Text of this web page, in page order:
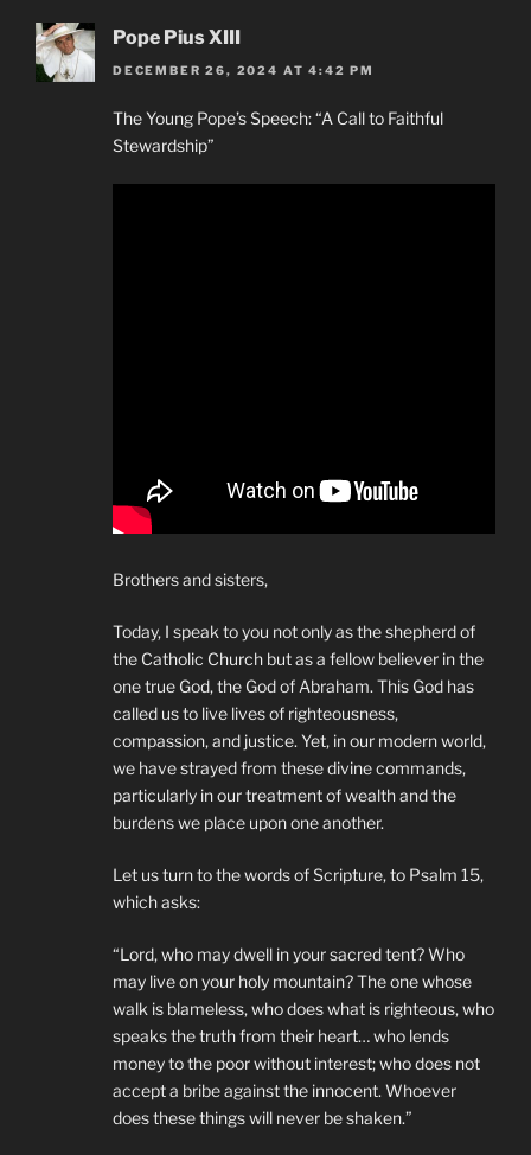
Pope Pius XIII
DECEMBER 26, 2024 AT 4:42 PM
The Young Pope’s Speech: “A Call to Faithful
Stewardship”
Brothers and sisters,
Today, I speak to you not only as the shepherd of
the Catholic Church but as a fellow believer in the
one true God, the God of Abraham. This God has
called us to live lives of righteousness,
compassion, and justice. Yet, in our modern world,
we have strayed from these divine commands,
particularly in our treatment of wealth and the
burdens we place upon one another.
Let us turn to the words of Scripture, to Psalm 15,
which asks:
“Lord, who may dwell in your sacred tent? Who
may live on your holy mountain? The one whose
walk is blameless, who does what is righteous, who
speaks the truth from their heart… who lends
money to the poor without interest; who does not
accept a bribe against the innocent. Whoever
does these things will never be shaken.”